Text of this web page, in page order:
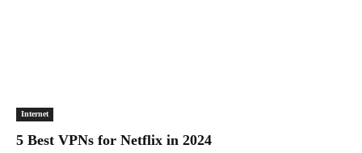
Internet
5 Best VPNs for Netflix in 2024